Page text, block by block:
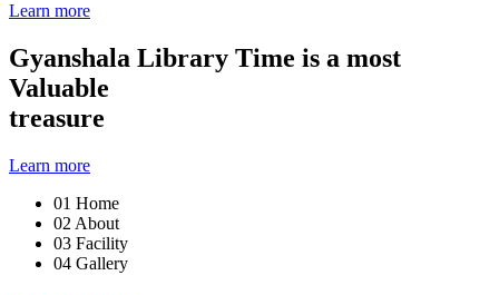
Learn more
Gyanshala Library Time is a most
Valuable
treasure
Learn more
01 Home
02 About
03 Facility
04 Gallery